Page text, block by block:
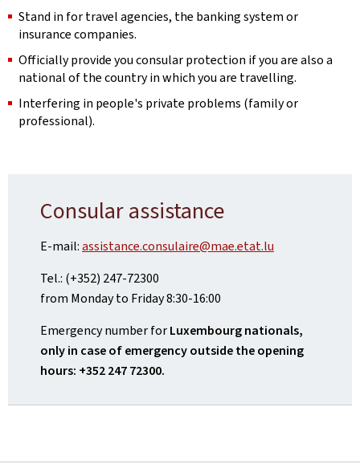
Stand in for travel agencies, the banking system or
insurance companies.
Officially provide you consular protection if you are also a
national of the country in which you are travelling.
Interfering in people's private problems (family or
professional).
Consular assistance
E-mail:assistance.consulaire@mae.etat.lu
Tel.: (+352) 247-72300
from Monday to Friday 8:30-16:00
Emergency number forLuxembourg nationals,
only in case of emergency outside the opening
hours: +352 247 72300.